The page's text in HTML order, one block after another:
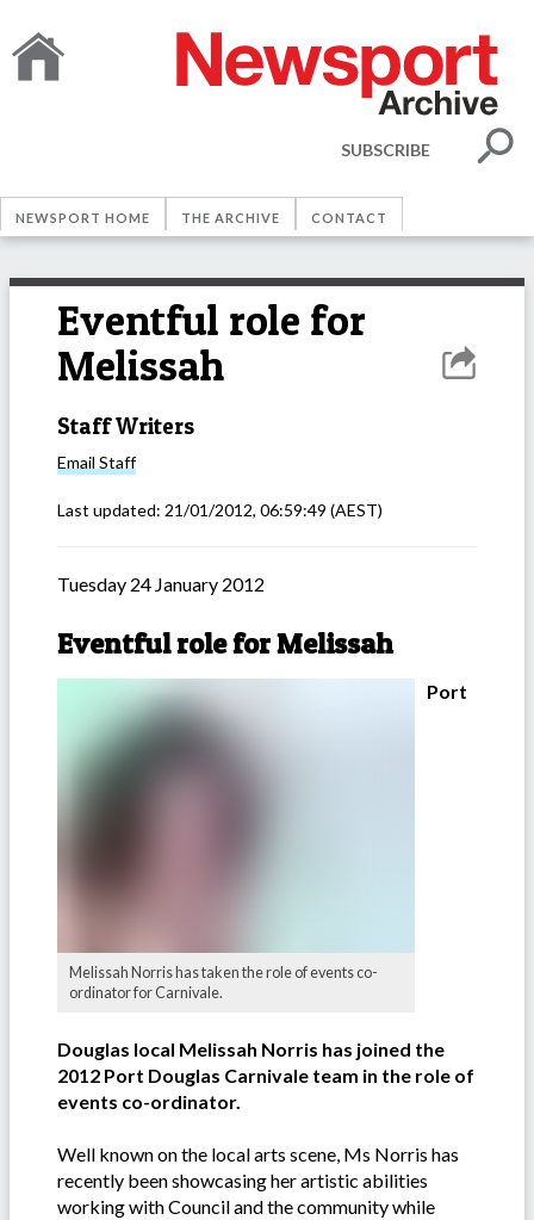
SUBSCRIBE
NEWSPORT HOME THE ARCHIVE CONTACT
Eventful role for
Melissah
Staff Writers
Email Staff
Last updated: 21/01/2012, 06:59:49 (AEST)
Tuesday 24 January 2012
Eventful role for Melissah
Melissah Norris has taken the role of events co-
ordinator for Carnivale.
Port
Douglas local Melissah Norris has joined the
2012 Port Douglas Carnivale team in the role of
events co-ordinator.
Well known on the local arts scene, Ms Norris has
recently been showcasing her artistic abilities
working with Council and the community while